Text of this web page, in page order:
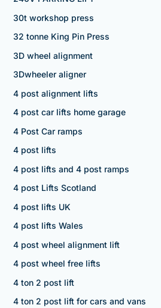
30t workshop press
32 tonne King Pin Press
3D wheel alignment
3Dwheeler aligner
4 post alignment lifts
4 post car lifts home garage
4 Post Car ramps
4 post lifts
4 post lifts and 4 post ramps
4 post Lifts Scotland
4 post lifts UK
4 post lifts Wales
4 post wheel alignment lift
4 post wheel free lifts
4 ton 2 post lift
4 ton 2 post lift for cars and vans